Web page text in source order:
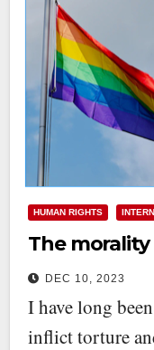
HUMAN RIGHTS
The
DEC 10, 2023
I have long
inflict torture